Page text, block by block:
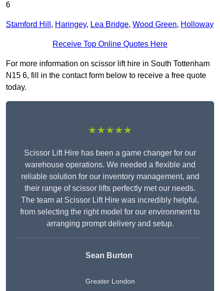
6
Stamford Hill , Haringey, Lea Bridge, Wood Green, Holloway
Receive Top Online Quotes Here
For more information on scissor lift hire in South Tottenham
N15 6, fill in the contact form below to receive a free quote
today.
★★★★★
Scissor Lift Hire has been a game changer for our
warehouse operations. We needed a flexible and
reliable solution for our inventory management, and
their range of scissor lifts perfectly met our needs.
The team at Scissor Lift Hire was incredibly helpful,
from selecting the right model for our environment to
arranging prompt delivery and setup.
Sean Burton
Greater London